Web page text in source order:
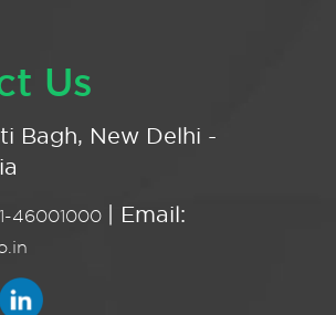
Us
Bagh, New Delhi -
46001000 | Email: